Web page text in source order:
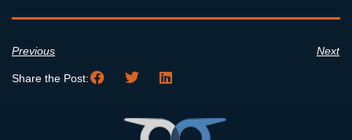
Previous Next
Share the Post: